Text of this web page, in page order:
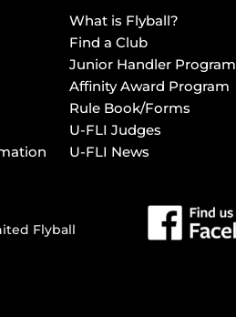
What is Flyball?
Find a Club
Junior Handler Program
Affinity Award Program
Rule Book/Forms
U-FLI Judges
U-FLI News
Flyball